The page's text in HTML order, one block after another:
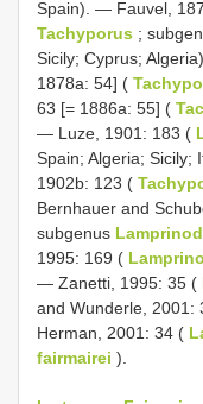
Spain). — Fauvel,
Tachyporus ;
Sicily; Cyprus;
1878a: 54] (
63 [= 1886a: 55] (
— Luze, 1901: 183 (
Spain; Algeria; Sicily;
1902b: 123 (
Bernhauer and
subgenus
1995: 169 (
— Zanetti, 1995: 35 (
and Wunderle, 2001:
Herman, 2001: 34 (
fairmairei ).